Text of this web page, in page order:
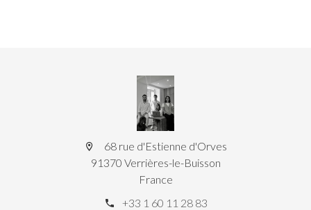
68 rue d'Estienne d'Orves
91370 Verrières-le-Buisson
France
+33 1 60 11 28 83